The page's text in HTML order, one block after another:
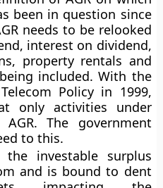
been in question since
needs to be relooked
interest on dividend,
property rentals and
included. With the
Policy in 1999,
only activities under
The government
to this.
investable surplus
and is bound to dent